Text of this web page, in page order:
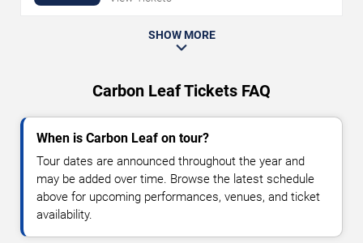
SHOW MORE
Carbon Leaf Tickets FAQ
When is Carbon Leaf on tour?
Tour dates are announced throughout the year and
may be added over time. Browse the latest schedule
above for upcoming performances, venues, and ticket
availability.